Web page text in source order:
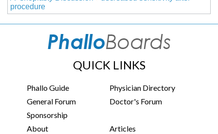
procedure
QUICK LINKS
Phallo Guide
Physician Directory
General Forum
Doctor's Forum
Sponsorship
About
Articles